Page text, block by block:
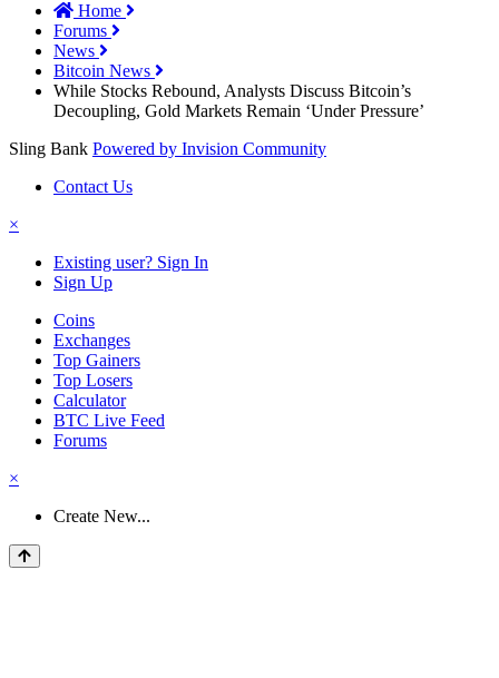
Home
Forums
News
Bitcoin News
While Stocks Rebound, Analysts Discuss Bitcoin’s
Decoupling, Gold Markets Remain ‘Under Pressure’
Sling Bank Powered by Invision Community
Contact Us
×
Existing user? Sign In
Sign Up
Coins
Exchanges
Top Gainers
Top Losers
Calculator
BTC Live Feed
Forums
×
Create New...